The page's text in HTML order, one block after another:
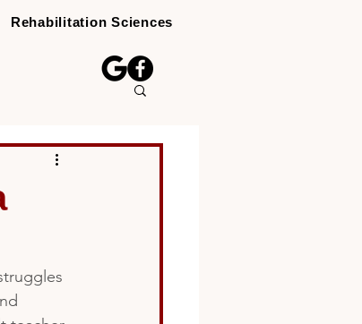
Rehabilitation Sciences